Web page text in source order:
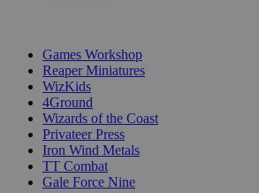
Games Workshop
Reaper Miniatures
WizKids
4Ground
Wizards of the Coast
Privateer Press
Iron Wind Metals
TT Combat
Gale Force Nine